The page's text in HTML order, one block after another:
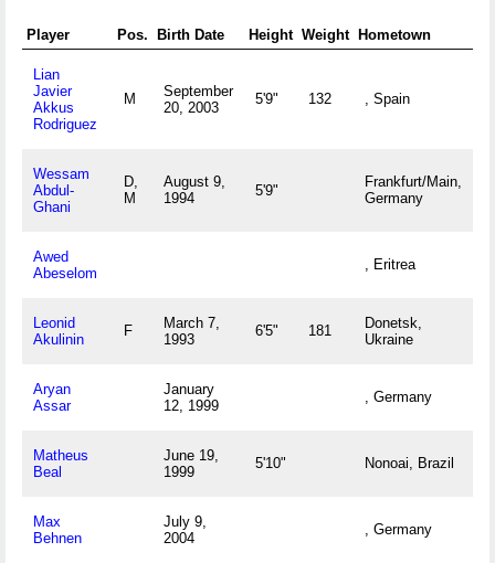
Player Pos. Birth Date Height Weight Hometown
Lian
Javier
Akkus
Rodriguez
M
September
20, 2003
5'9" 132 , Spain
Wessam
Abdul-
Ghani
D,
M
August 9,
1994
5'9"
Frankfurt/Main,
Germany
Awed
Abeselom
, Eritrea
Leonid
Akulinin
F
March 7,
1993
6'5" 181
Donetsk,
Ukraine
Aryan
Assar
January
12, 1999
, Germany
Matheus
Beal
June 19,
1999
5'10" Nonoai, Brazil
Max
Behnen
July 9,
2004
, Germany